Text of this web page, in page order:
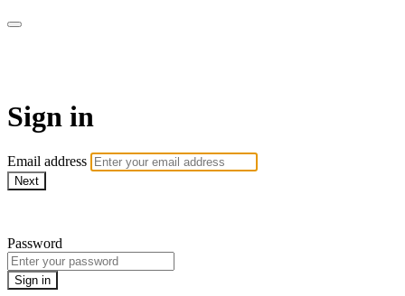
Sign in
Email address
Next
Password
Sign in